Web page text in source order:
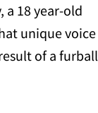
a 18 year-old
unique voice
of a furball